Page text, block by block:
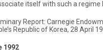
itself with such a
Report: Carnegie
Republic of Korea, 28 April
1992